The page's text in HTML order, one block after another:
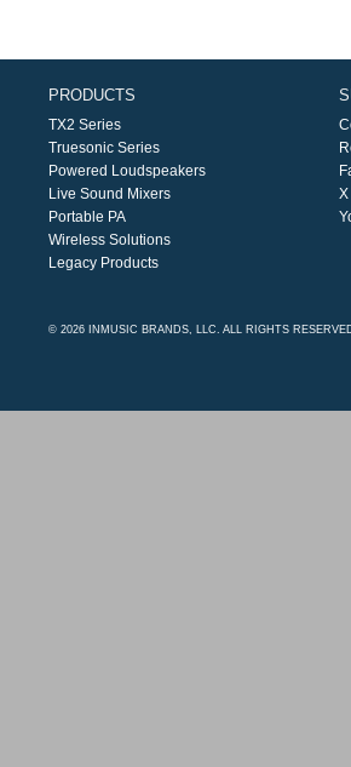
PRODUCTS
TX2 Series
Truesonic Series
Powered Loudspeakers
Live Sound Mixers
Portable PA
Wireless Solutions
Legacy Products
X
© 2026 INMUSIC BRANDS, LLC. ALL RIGHTS